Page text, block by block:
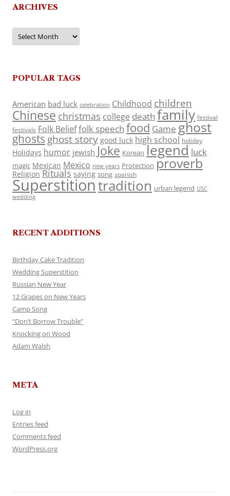
ARCHIVES
Archives
POPULAR TAGS
American bad luck celebration Childhood children
Chinese christmas college death family festival
festivals Folk Belieffolk speech food Game ghost
ghosts ghost story good luck high school holiday
Holidays humor jewish Joke Korean legend luck
magic Mexican Mexico new years Protection proverb
Religion Rituals saying song spanish
Superstitiontradition urban legend USC
wedding
RECENT ADDITIONS
Birthday Cake Tradition
Wedding Superstition
Russian New Year
12 Grapes on New Years
Camp Song
“Don’t Borrow Trouble”
Knocking on Wood
Adam Walsh
META
Log in
Entries feed
Comments feed
WordPress.org